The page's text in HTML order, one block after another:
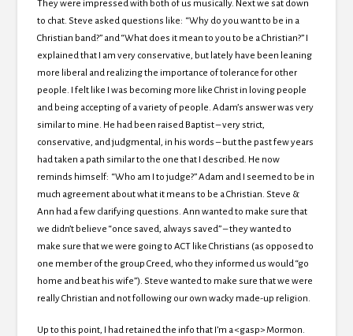
They were impressed with both of us musically. Next we sat down
to chat. Steve asked questions like: “Why do you want to be in a
Christian band?” and “What does it mean to you to be a Christian?” I
explained that I am very conservative, but lately have been leaning
more liberal and realizing the importance of tolerance for other
people. I felt like I was becoming more like Christ in loving people
and being accepting of a variety of people. Adam’s answer was very
similar to mine. He had been raised Baptist – very strict,
conservative, and judgmental, in his words – but the past few years
had taken a path similar to the one that I described. He now
reminds himself: “Who am I to judge?” Adam and I seemed to be in
much agreement about what it means to be a Christian. Steve &
Ann had a few clarifying questions. Ann wanted to make sure that
we didn’t believe “once saved, always saved” – they wanted to
make sure that we were going to ACT like Christians (as opposed to
one member of the group Creed, who they informed us would “go
home and beat his wife”). Steve wanted to make sure that we were
really Christian and not following our own wacky made-up religion.
Up to this point, I had retained the info that I’m a <gasp> Mormon.